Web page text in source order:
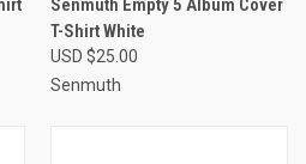
Senmuth Empty 5 Album Cover
T-Shirt White
USD $25.00
Senmuth